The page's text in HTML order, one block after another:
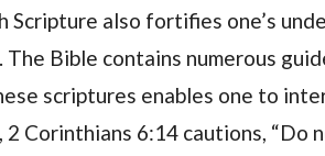
Scripture also fortifies one’s
Bible contains numerous
scriptures enables one to
2 Corinthians 6:14 cautions,